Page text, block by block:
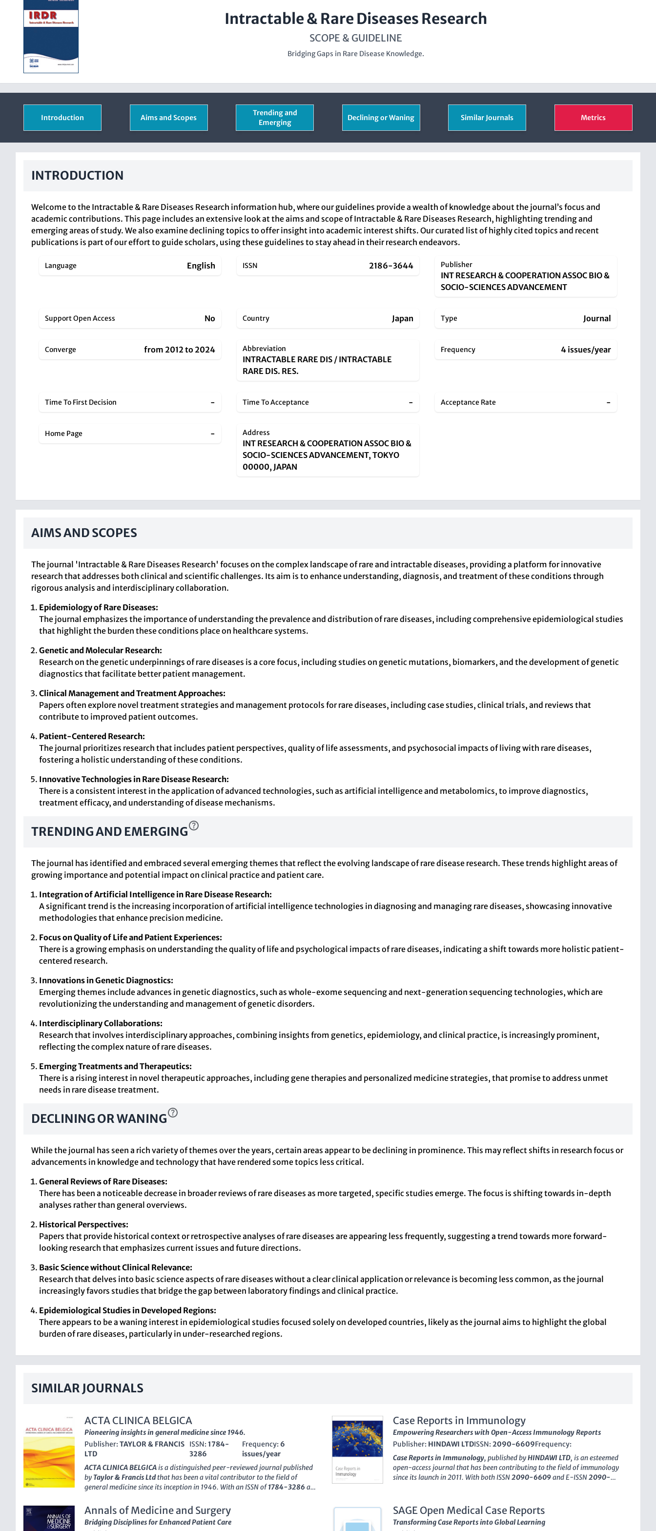
Intractable & Rare Diseases Research
SCOPE & GUIDELINE
Bridging Gaps in Rare Disease Knowledge.
Introduction Aims and Scopes
Trending and
Emerging
Declining or Waning Similar Journals Metrics
INTRODUCTION
Welcome to the Intractable & Rare Diseases Research information hub, where our guidelines provide a wealth of knowledge about the journal’s focus and
academic contributions. This page includes an extensive look at the aims and scope of Intractable & Rare Diseases Research, highlighting trending and
emerging areas of study. We also examine declining topics to offer insight into academic interest shifts. Our curated list of highly cited topics and recent
publications is part of our effort to guide scholars, using these guidelines to stay ahead in their research endeavors.
Language English ISSN 2186-3644 Publisher
INT RESEARCH & COOPERATION ASSOC BIO &
SOCIO-SCIENCES ADVANCEMENT
Support Open Access No Country Japan Type Journal
Converge from 2012 to 2024 Abbreviation
INTRACTABLE RARE DIS / INTRACTABLE
RARE DIS. RES.
Frequency 4 issues/year
Time To First Decision - Time To Acceptance - Acceptance Rate -
Home Page - Address
INT RESEARCH & COOPERATION ASSOC BIO &
SOCIO-SCIENCES ADVANCEMENT, TOKYO
00000, JAPAN
AIMS AND SCOPES
The journal 'Intractable & Rare Diseases Research' focuses on the complex landscape of rare and intractable diseases, providing a platform for innovative
research that addresses both clinical and scientific challenges. Its aim is to enhance understanding, diagnosis, and treatment of these conditions through
rigorous analysis and interdisciplinary collaboration.
Epidemiology of Rare Diseases:
The journal emphasizes the importance of understanding the prevalence and distribution of rare diseases, including comprehensive epidemiological studies
that highlight the burden these conditions place on healthcare systems.
Genetic and Molecular Research:
Research on the genetic underpinnings of rare diseases is a core focus, including studies on genetic mutations, biomarkers, and the development of genetic
diagnostics that facilitate better patient management.
Clinical Management and Treatment Approaches:
Papers often explore novel treatment strategies and management protocols for rare diseases, including case studies, clinical trials, and reviews that
contribute to improved patient outcomes.
Patient-Centered Research:
The journal prioritizes research that includes patient perspectives, quality of life assessments, and psychosocial impacts of living with rare diseases,
fostering a holistic understanding of these conditions.
Innovative Technologies in Rare Disease Research:
There is a consistent interest in the application of advanced technologies, such as artificial intelligence and metabolomics, to improve diagnostics,
treatment efficacy, and understanding of disease mechanisms.
TRENDING AND EMERGING
The journal has identified and embraced several emerging themes that reflect the evolving landscape of rare disease research. These trends highlight areas of
growing importance and potential impact on clinical practice and patient care.
Integration of Artificial Intelligence in Rare Disease Research:
A significant trend is the increasing incorporation of artificial intelligence technologies in diagnosing and managing rare diseases, showcasing innovative
methodologies that enhance precision medicine.
Focus on Quality of Life and Patient Experiences:
There is a growing emphasis on understanding the quality of life and psychological impacts of rare diseases, indicating a shift towards more holistic patient-
centered research.
Innovations in Genetic Diagnostics:
Emerging themes include advances in genetic diagnostics, such as whole-exome sequencing and next-generation sequencing technologies, which are
revolutionizing the understanding and management of genetic disorders.
Interdisciplinary Collaborations:
Research that involves interdisciplinary approaches, combining insights from genetics, epidemiology, and clinical practice, is increasingly prominent,
reflecting the complex nature of rare diseases.
Emerging Treatments and Therapeutics:
There is a rising interest in novel therapeutic approaches, including gene therapies and personalized medicine strategies, that promise to address unmet
needs in rare disease treatment.
DECLINING OR WANING
While the journal has seen a rich variety of themes over the years, certain areas appear to be declining in prominence. This may reflect shifts in research focus or
advancements in knowledge and technology that have rendered some topics less critical.
General Reviews of Rare Diseases:
There has been a noticeable decrease in broader reviews of rare diseases as more targeted, specific studies emerge. The focus is shifting towards in-depth
analyses rather than general overviews.
Historical Perspectives:
Papers that provide historical context or retrospective analyses of rare diseases are appearing less frequently, suggesting a trend towards more forward-
looking research that emphasizes current issues and future directions.
Basic Science without Clinical Relevance:
Research that delves into basic science aspects of rare diseases without a clear clinical application or relevance is becoming less common, as the journal
increasingly favors studies that bridge the gap between laboratory findings and clinical practice.
Epidemiological Studies in Developed Regions:
There appears to be a waning interest in epidemiological studies focused solely on developed countries, likely as the journal aims to highlight the global
burden of rare diseases, particularly in under-researched regions.
SIMILAR JOURNALS
ACTA CLINICA BELGICA
Pioneering insights in general medicine since 1946.
Publisher: TAYLOR & FRANCIS
LTD
ISSN:1784-
3286
Frequency: 6
issues/year
ACTA CLINICA BELGICAis a distinguished peer-reviewed journal published
by Taylor & Francis Ltdthat has been a vital contributor to the field of
general medicine since its inception in 1946. With an ISSN of1784-3286 and
disseminating novel research and clinical advancements. The journal is
currently ranked in the 3rd quartile (Q3) of theMedicine (miscellaneous)
category, placing it at an impressive76th percentile
Case Reports in Immunology
Empowering Researchers with Open-Access Immunology Reports
Publisher: HINDAWI LTDISSN: 2090-6609Frequency:
Case Reports in Immunology, published byHINDAWI LTD, is an esteemed
open-access journal that has been contributing to the field of immunology
since its launch in 2011. With both ISSN2090-6609and E-ISSN2090-
treatment approaches. This journal is crucial for clinicians, researchers, and
students alike, seeking to broaden their understanding of immunology's
practical applications and advances. As of 2023, it holds a
Annals of Medicine and Surgery
Bridging Disciplines for Enhanced Patient Care
SAGE Open Medical Case Reports
Transforming Case Reports into Global Learning